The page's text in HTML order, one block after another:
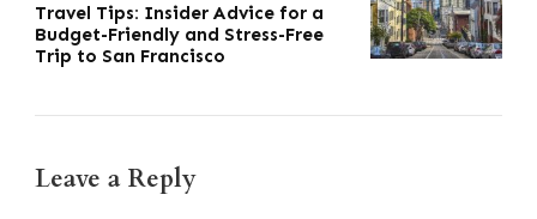
Travel Tips: Insider Advice for a
Budget-Friendly and Stress-Free
Trip to San Francisco
Leave a Reply